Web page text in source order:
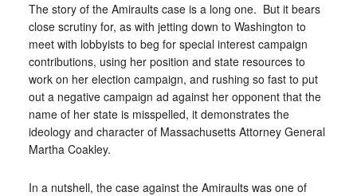
The story of the Amiraults case is a long one. But it bears
close scrutiny for, as with jetting down to Washington to
meet with lobbyists to beg for special interest campaign
contributions, using her position and state resources to
work on her election campaign, and rushing so fast to put
out a negative campaign ad against her opponent that the
name of her state is misspelled, it demonstrates the
ideology and character of Massachusetts Attorney General
Martha Coakley.
In a nutshell, the case against the Amiraults was one of